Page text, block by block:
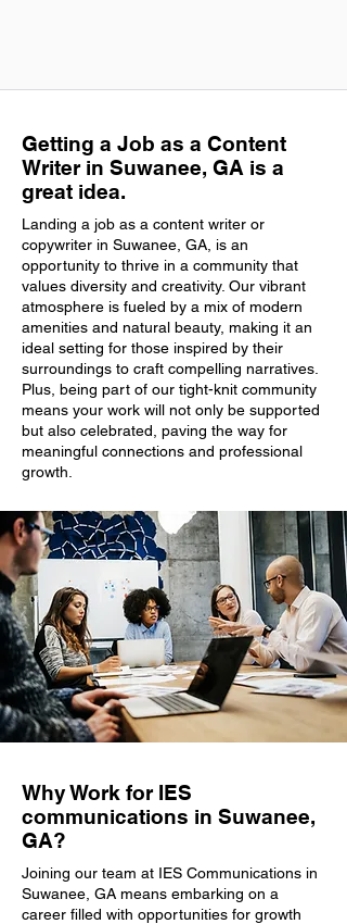
Getting a Job as a Content
Writer in Suwanee, GA is a
great idea.
Landing a job as a content writer or
copywriter in Suwanee, GA, is an
opportunity to thrive in a community that
values diversity and creativity. Our vibrant
atmosphere is fueled by a mix of modern
amenities and natural beauty, making it an
ideal setting for those inspired by their
surroundings to craft compelling narratives.
Plus, being part of our tight-knit community
means your work will not only be supported
but also celebrated, paving the way for
meaningful connections and professional
growth.
Why Work for IES
communications in Suwanee,
GA?
Joining our team at IES Communications in
Suwanee, GA means embarking on a
career filled with opportunities for growth